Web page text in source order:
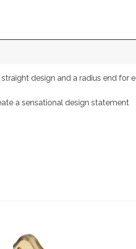
design and a radius end for
a sensational design statement